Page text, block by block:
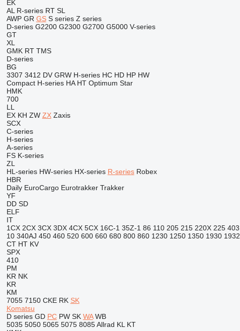
EK
AL R-series RT SL
AWP GR GS S series Z series
D-series G2200 G2300 G2700 G5000 V-series
GT
XL
GMK RT TMS
D-series
BG
3307 3412 DV GRW H-series HC HD HP HW
Compact H-series HA HT Optimum Star
HMK
700
LL
EX KH ZW ZX Zaxis
SCX
C-series
H-series
A-series
FS K-series
ZL
HL-series HW-series HX-series R-series Robex
HBR
Daily EuroCargo Eurotrakker Trakker
YF
DD SD
ELF
IT
1CX 2CX 3CX 3DX 4CX 5CX 16C-1 35Z-1 86 110 205 215 220X 225 403
10 340AJ 450 460 520 600 660 680 800 860 1230 1250 1350 1930 1932
CT HT KV
SPX
410
PM
KR NK
KR
KM
7055 7150 CKE RK SK
Komatsu
D series GD PC PW SK WA WB
5035 5050 5065 5075 8085 Allrad KL KT